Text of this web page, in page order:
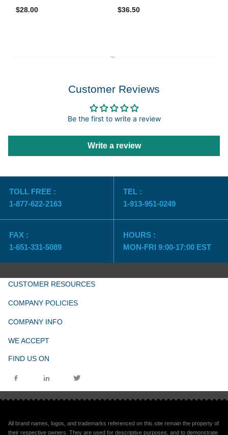
$28.00
$36.50
Customer Reviews
Be the first to write a review
Write a review
TOLL FREE :
1-877-622-2163
TEL :
1-913-951-0249
FAX :
1-651-331-5089
HOURS :
MON-FRI 9:00-17:00 EST
CUSTOMER RESOURCES
COMPANY POLICIES
COMPANY INFO
WE ACCEPT
FIND US ON
All brand names, logos, and trademarks referenced on this site remain the property of
their respective owners. They are used for descriptive purposes, and to demonstrate